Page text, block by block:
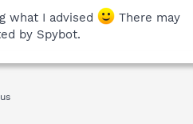
what I advised
There may
by Spybot.